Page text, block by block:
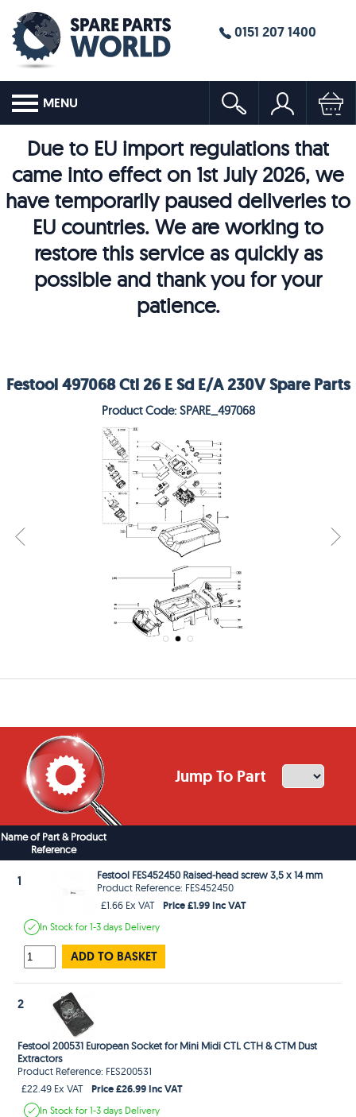
0151 207 1400
MENU
Due to EU import regulations that
came into effect on 1st July 2026, we
have temporarily paused deliveries to
EU countries. We are working to
restore this service as quickly as
possible and thank you for your
patience.
Festool 497068 Ctl 26 E Sd E/A 230V Spare Parts
Product Code: SPARE_497068
Jump To Part
Name of Part & Product
Reference
1
Festool FES452450 Raised-head screw 3,5 x 14 mm
Product Reference: FES452450
£1.66 Ex VAT
Price £1.99 Inc VAT
In Stockfor 1-3 days Delivery
ADD TO BASKET
2
Festool 200531 European Socket for Mini Midi CTL CTH & CTM Dust
Extractors
Product Reference: FES200531
£22.49 Ex VAT
Price £26.99 Inc VAT
In Stockfor 1-3 days Delivery